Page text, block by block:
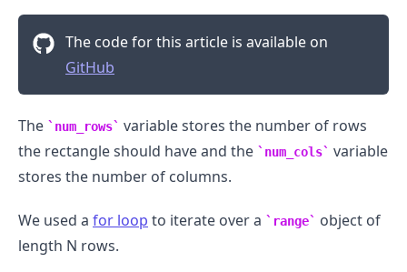
The code for this article is available on
GitHub
The num_rows
variable stores the number of rows
the rectangle should have and the
num_cols
variable
stores the number of columns.
We used a for loop to iterate over a range
object of
length N rows.